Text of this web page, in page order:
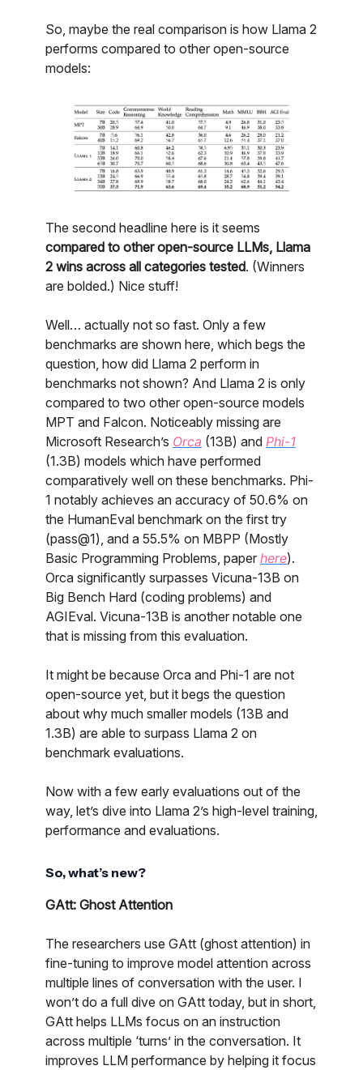
So, maybe the real comparison is how Llama 2
performs compared to other open-source
models:
The second headline here is it seems
compared to other open-source LLMs, Llama
2 wins across all categories tested. (Winners
are bolded.) Nice stuff!
Well… actually not so fast. Only a few
benchmarks are shown here, which begs the
question, how did Llama 2 perform in
benchmarks not shown? And Llama 2 is only
compared to two other open-source models
MPT and Falcon. Noticeably missing are
Microsoft Research’s Orca (13B) and Phi-1
(1.3B) models which have performed
comparatively well on these benchmarks. Phi-
1 notably achieves an accuracy of 50.6% on
the HumanEval benchmark on the first try
(pass@1), and a 55.5% on MBPP (Mostly
Basic Programming Problems, paper here).
Orca significantly surpasses Vicuna-13B on
Big Bench Hard (coding problems) and
AGIEval. Vicuna-13B is another notable one
that is missing from this evaluation.
It might be because Orca and Phi-1 are not
open-source yet, but it begs the question
about why much smaller models (13B and
1.3B) are able to surpass Llama 2 on
benchmark evaluations.
Now with a few early evaluations out of the
way, let’s dive into Llama 2’s high-level training,
performance and evaluations.
So, what’s new?
GAtt: Ghost Attention
The researchers use GAtt (ghost attention) in
fine-tuning to improve model attention across
multiple lines of conversation with the user. I
won’t do a full dive on GAtt today, but in short,
GAtt helps LLMs focus on an instruction
across multiple ‘turns’ in the conversation. It
improves LLM performance by helping it focus